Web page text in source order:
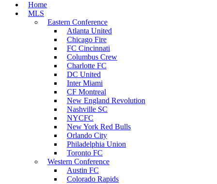
Home
MLS
Eastern Conference
Atlanta United
Chicago Fire
FC Cincinnati
Columbus Crew
Charlotte FC
DC United
Inter Miami
CF Montreal
New England Revolution
Nashville SC
NYCFC
New York Red Bulls
Orlando City
Philadelphia Union
Toronto FC
Western Conference
Austin FC
Colorado Rapids